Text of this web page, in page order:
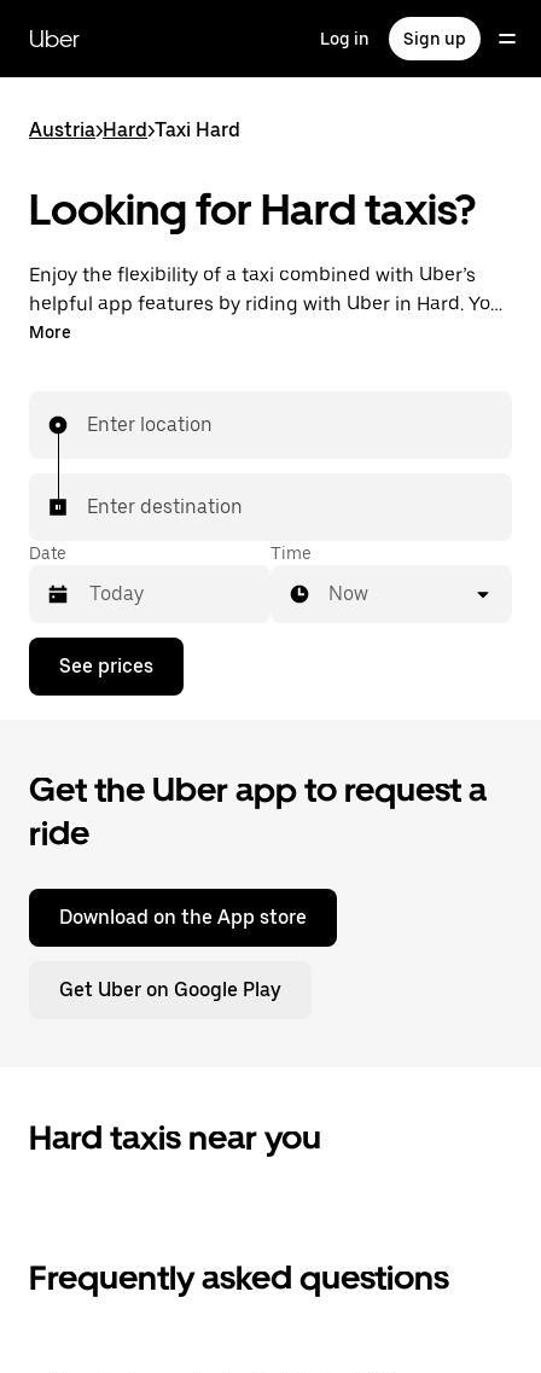
main
content
Uber Log in Sign up
Austria>Hard>Taxi Hard
Looking for Hard taxis?
Enjoy the flexibility of a taxi combined with Uber’s
helpful app features by riding with Uber in Hard. You
can request on demand for last-minute trips,
taps away.
More
Enter location
Enter destination
Date
Press
down
interact
with
the
calendar
select
date.
escape
Time
Now
See prices
Get the Uber app to request a
ride
Download on the App store
Get Uber on Google Play
Hard taxis near you
Frequently asked questions